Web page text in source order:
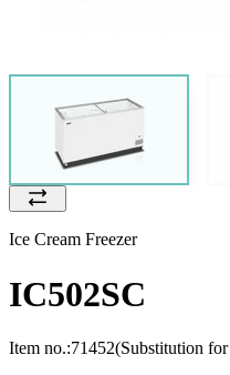
Ice Cream Freezer
IC502SC
Item no.:71452(Substitution